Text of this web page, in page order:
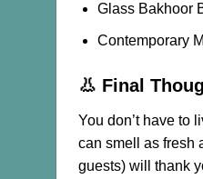
Glass Bakhoor
Contemporary
👃 Final
You don’t have to
can smell as fresh
guests) will thank